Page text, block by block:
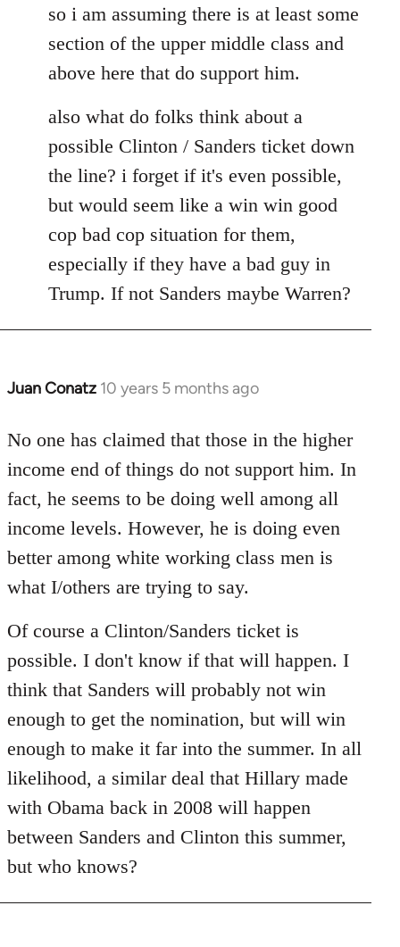
so i am assuming there is at least some
section of the upper middle class and
above here that do support him.
also what do folks think about a
possible Clinton / Sanders ticket down
the line? i forget if it's even possible,
but would seem like a win win good
cop bad cop situation for them,
especially if they have a bad guy in
Trump. If not Sanders maybe Warren?
Juan Conatz 10 years 5 months ago
In
to
Welcome
libcom.org
No one has claimed that those in the higher
income end of things do not support him. In
fact, he seems to be doing well among all
income levels. However, he is doing even
better among white working class men is
what I/others are trying to say.
Of course a Clinton/Sanders ticket is
possible. I don't know if that will happen. I
think that Sanders will probably not win
enough to get the nomination, but will win
enough to make it far into the summer. In all
likelihood, a similar deal that Hillary made
with Obama back in 2008 will happen
between Sanders and Clinton this summer,
but who knows?